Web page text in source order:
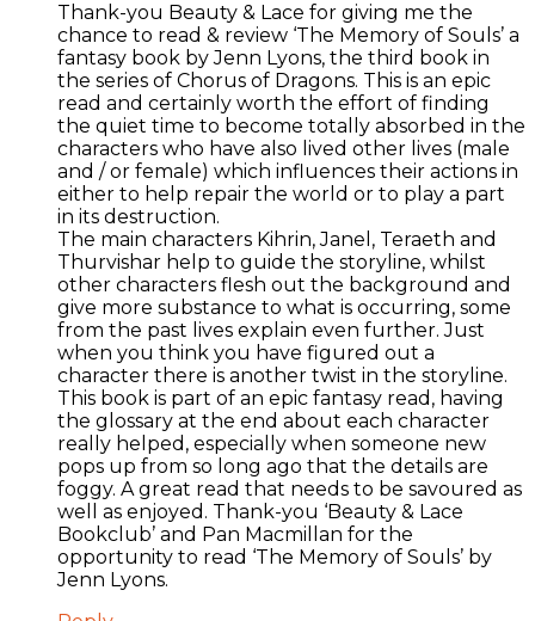
Thank-you Beauty & Lace for giving me the
chance to read & review ‘The Memory of Souls’ a
fantasy book by Jenn Lyons, the third book in
the series of Chorus of Dragons. This is an epic
read and certainly worth the effort of finding
the quiet time to become totally absorbed in the
characters who have also lived other lives (male
and / or female) which influences their actions in
either to help repair the world or to play a part
in its destruction.
The main characters Kihrin, Janel, Teraeth and
Thurvishar help to guide the storyline, whilst
other characters flesh out the background and
give more substance to what is occurring, some
from the past lives explain even further. Just
when you think you have figured out a
character there is another twist in the storyline.
This book is part of an epic fantasy read, having
the glossary at the end about each character
really helped, especially when someone new
pops up from so long ago that the details are
foggy. A great read that needs to be savoured as
well as enjoyed. Thank-you ‘Beauty & Lace
Bookclub’ and Pan Macmillan for the
opportunity to read ‘The Memory of Souls’ by
Jenn Lyons.